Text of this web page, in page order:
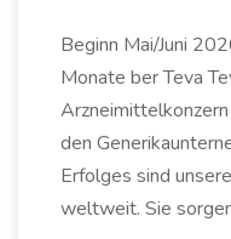
Beginn Mai/Juni
Monate ber Teva
den
Erfolges sind
weltweit. Sie